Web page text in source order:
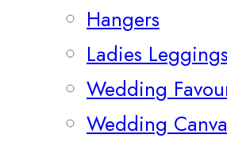
Hangers
Ladies Leggings
Wedding
Wedding